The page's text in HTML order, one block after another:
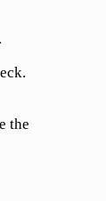
the